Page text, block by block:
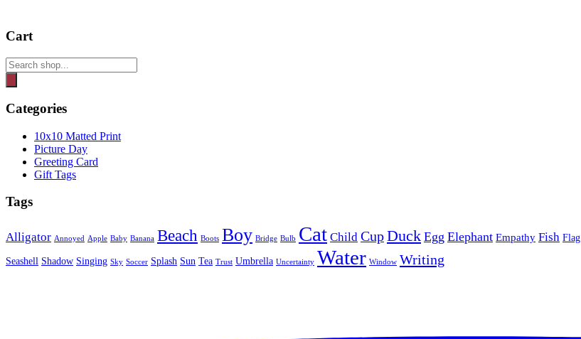
Cart
Products
search
Categories
10x10 Matted Print
Picture Day
Greeting Card
Gift Tags
Tags
Alligator Annoyed Apple Baby Banana Beach Boots Boy Bridge Bulb Cat Child CupDuck Egg Elephant Empathy Fish Flag
Seashell Shadow Singing Sky Soccer Splash Sun Tea Trust Umbrella Uncertainty Water Window Writing